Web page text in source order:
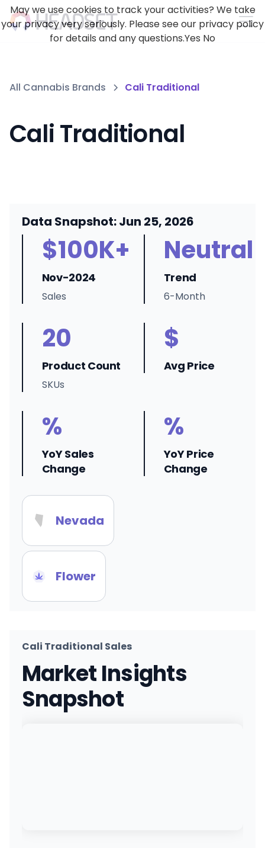
All Cannabis Brands Cali Traditional
Cali Traditional
Data Snapshot: Jun 25, 2026
$100K+
Nov-2024
Sales
Neutral
Trend
6-Month
20
Product Count
SKUs
$
Avg Price
%
YoY Sales
Change
%
YoY Price
Change
Nevada
Flower
Cali Traditional Sales
Market Insights
Snapshot
May we use cookies to track your activities? We take
your privacy very seriously. Please see our privacy policy
for details and any questions.Yes No